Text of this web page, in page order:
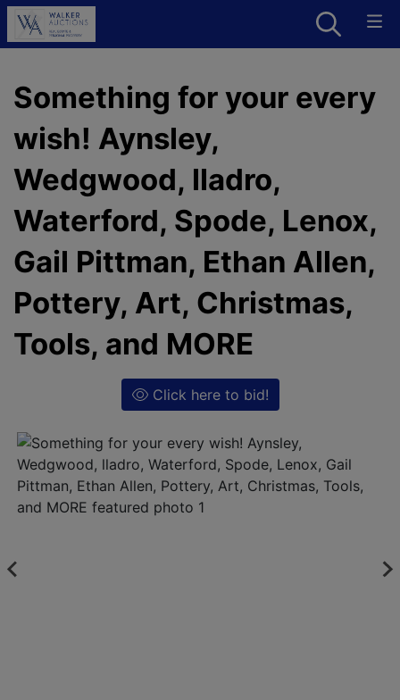
Something for your every
wish! Aynsley,
Wedgwood, lladro,
Waterford, Spode, Lenox,
Gail Pittman, Ethan Allen,
Pottery, Art, Christmas,
Tools, and MORE
Click here to bid!